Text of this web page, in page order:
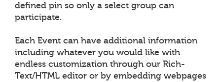
defined pin so only a select group can
participate.
Each Event can have additional information
including whatever you would like with
endless customization through our Rich-
Text/HTML editor or by embedding webpages